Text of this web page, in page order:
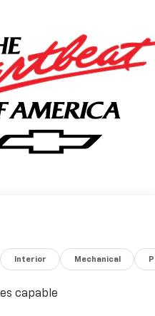
Interior Mechanical
capable